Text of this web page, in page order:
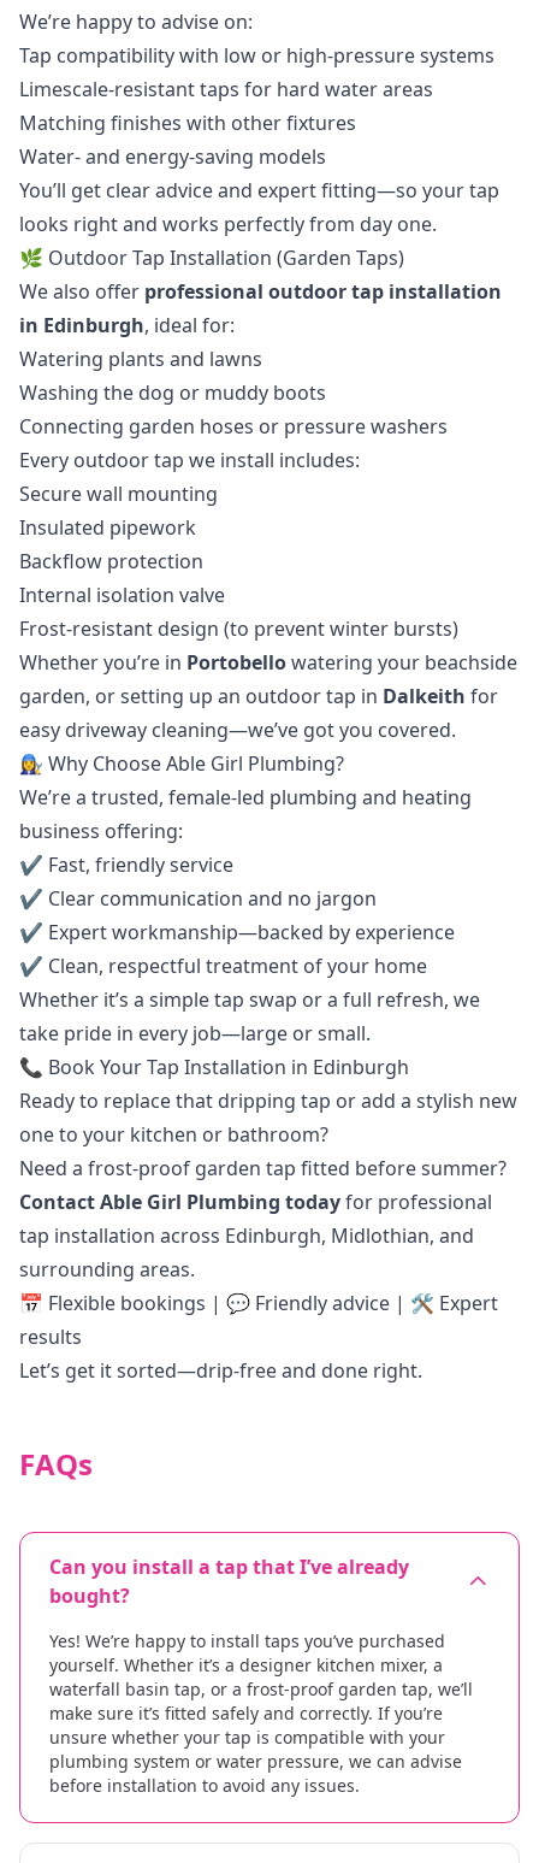
We’re happy to advise on:
Tap compatibility with low or high-pressure systems
Limescale-resistant taps for hard water areas
Matching finishes with other fixtures
Water- and energy-saving models
You’ll get clear advice and expert fitting—so your tap
looks right and works perfectly from day one.
🌿 Outdoor Tap Installation (Garden Taps)
We also offer professional outdoor tap installation
in Edinburgh, ideal for:
Watering plants and lawns
Washing the dog or muddy boots
Connecting garden hoses or pressure washers
Every outdoor tap we install includes:
Secure wall mounting
Insulated pipework
Backflow protection
Internal isolation valve
Frost-resistant design (to prevent winter bursts)
Whether you’re in Portobellowatering your beachside
garden, or setting up an outdoor tap in Dalkeith for
easy driveway cleaning—we’ve got you covered.
👩‍🔧 Why Choose Able Girl Plumbing?
We’re a trusted, female-led plumbing and heating
business offering:
✔️ Fast, friendly service
✔️ Clear communication and no jargon
✔️ Expert workmanship—backed by experience
✔️ Clean, respectful treatment of your home
Whether it’s a simple tap swap or a full refresh, we
take pride in every job—large or small.
📞 Book Your Tap Installation in Edinburgh
Ready to replace that dripping tap or add a stylish new
one to your kitchen or bathroom?
Need a frost-proof garden tap fitted before summer?
Contact Able Girl Plumbing todayfor professional
tap installation across Edinburgh, Midlothian, and
surrounding areas.
📅 Flexible bookings | 💬 Friendly advice | 🛠️ Expert
results
Let’s get it sorted—drip-free and done right.
FAQs
Can you install a tap that I’ve already
bought?
Yes! We’re happy to install taps you’ve purchased
yourself. Whether it’s a designer kitchen mixer, a
waterfall basin tap, or a frost-proof garden tap, we’ll
make sure it’s fitted safely and correctly. If you’re
unsure whether your tap is compatible with your
plumbing system or water pressure, we can advise
before installation to avoid any issues.